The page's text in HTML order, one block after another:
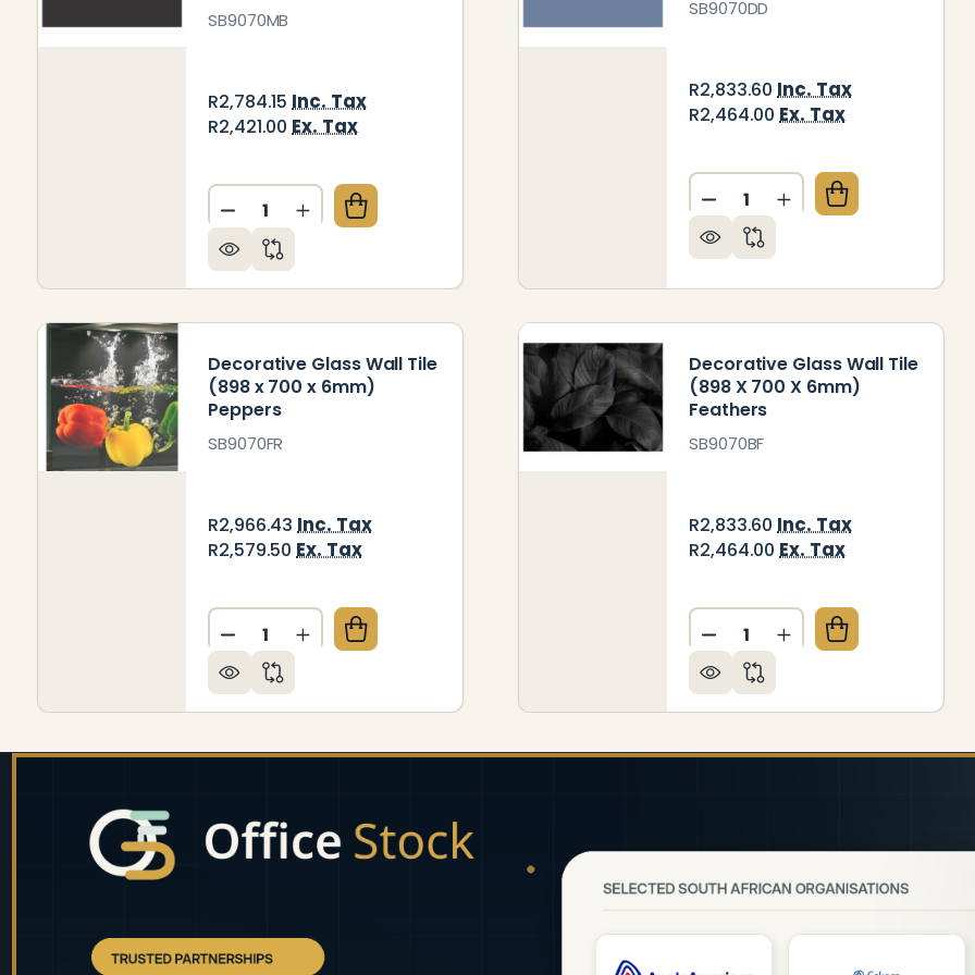
SB9070MB
R2,784.15 Inc. Tax
R2,421.00 Ex. Tax
Quantity:
DECREASE QUANTITY OF DECORATIVE GLASS WALL TILE (898 X 700 X 6MM)
INCREASE QUANTITY OF DECORATIVE GLASS WALL TILE (898 X 700 X
SB9070DD
R2,833.60 Inc. Tax
R2,464.00 Ex. Tax
Quantity:
DECREASE QUANTITY OF
INCREASE
Decorative Glass Wall Tile
(898 x 700 x 6mm)
Peppers
SB9070FR
R2,966.43 Inc. Tax
R2,579.50 Ex. Tax
Quantity:
DECREASE QUANTITY OF DECORATIVE GLASS WALL TILE (898 X 700 X 6MM)
INCREASE QUANTITY OF DECORATIVE GLASS WALL TILE (898 X 700 X
Decorative Glass Wall Tile
(898 X 700 X 6mm)
Feathers
SB9070BF
R2,833.60 Inc. Tax
R2,464.00 Ex. Tax
Quantity:
DECREASE QUANTITY OF
INCREASE
Footer